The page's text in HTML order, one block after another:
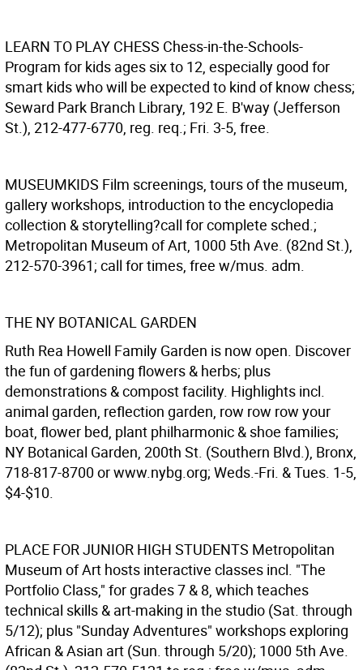
LEARN TO PLAY CHESS Chess-in-the-Schools-
Program for kids ages six to 12, especially good for
smart kids who will be expected to kind of know chess;
Seward Park Branch Library, 192 E. B'way (Jefferson
St.), 212-477-6770, reg. req.; Fri. 3-5, free.
MUSEUMKIDS Film screenings, tours of the museum,
gallery workshops, introduction to the encyclopedia
collection & storytelling?call for complete sched.;
Metropolitan Museum of Art, 1000 5th Ave. (82nd St.),
212-570-3961; call for times, free w/mus. adm.
THE NY BOTANICAL GARDEN
Ruth Rea Howell Family Garden is now open. Discover
the fun of gardening flowers & herbs; plus
demonstrations & compost facility. Highlights incl.
animal garden, reflection garden, row row row your
boat, flower bed, plant philharmonic & shoe families;
NY Botanical Garden, 200th St. (Southern Blvd.), Bronx,
718-817-8700 or www.nybg.org; Weds.-Fri. & Tues. 1-5,
$4-$10.
PLACE FOR JUNIOR HIGH STUDENTS Metropolitan
Museum of Art hosts interactive classes incl. "The
Portfolio Class," for grades 7 & 8, which teaches
technical skills & art-making in the studio (Sat. through
5/12); plus "Sunday Adventures" workshops exploring
African & Asian art (Sun. through 5/20); 1000 5th Ave.